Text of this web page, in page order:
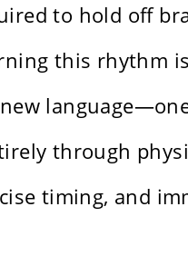
to hold off
this rhythm
through
timing, and